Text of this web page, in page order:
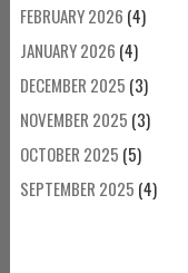
FEBRUARY 2026 (4)
JANUARY 2026 (4)
DECEMBER 2025 (3)
NOVEMBER 2025 (3)
OCTOBER 2025 (5)
SEPTEMBER 2025 (4)